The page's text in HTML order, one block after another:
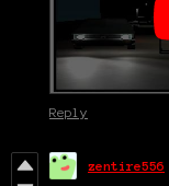
Reply
zentire556